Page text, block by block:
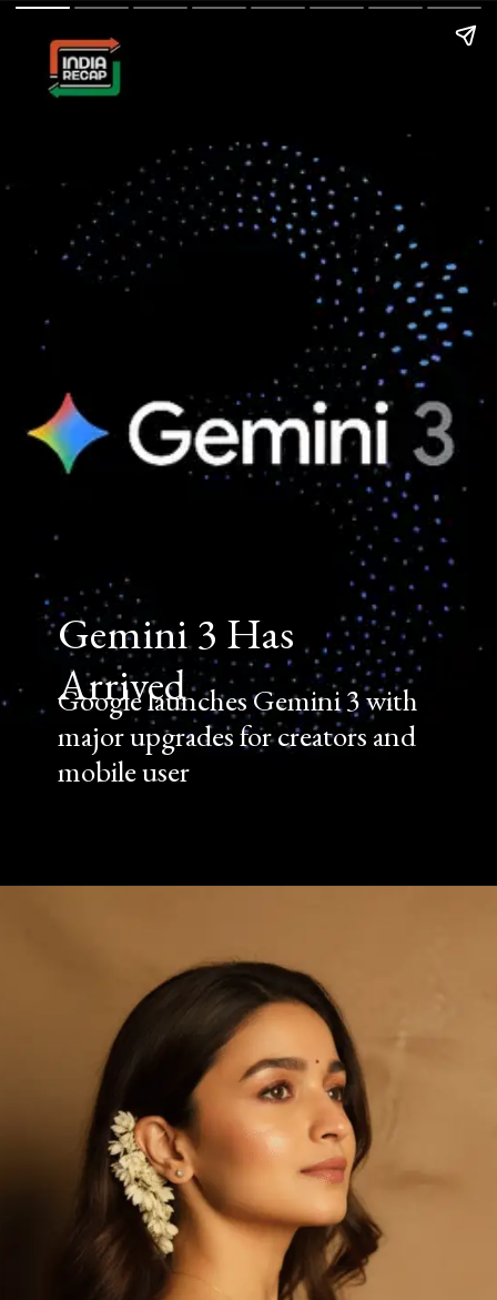
Gemini 3 Has
Arrived
Google launches Gemini 3 with
major upgrades for creators and
mobile user